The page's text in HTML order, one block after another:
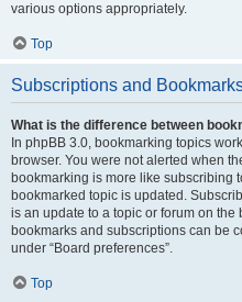
various options appropriately.
Top
Subscriptions and
What is the difference between
In phpBB 3.0, bookmarking topics
browser. You were not alerted when
bookmarking is more like subscribing
bookmarked topic is updated.
is an update to a topic or forum on
bookmarks and subscriptions can be
under “Board preferences”.
Top